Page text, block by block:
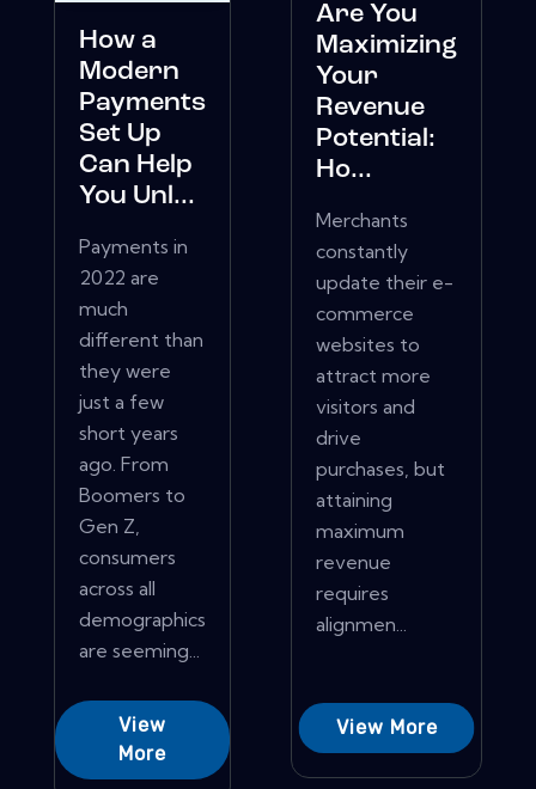
How a
Modern
Payments
Set Up
Can Help
You Unl...
Payments in
2022 are
much
different than
they were
just a few
short years
ago. From
Boomers to
Gen Z,
consumers
across all
demographics
are seeming...
View
More
Are You
Maximizing
Your
Revenue
Potential:
Ho...
Merchants
constantly
update their e-
commerce
websites to
attract more
visitors and
drive
purchases, but
attaining
maximum
revenue
requires
alignmen...
View More